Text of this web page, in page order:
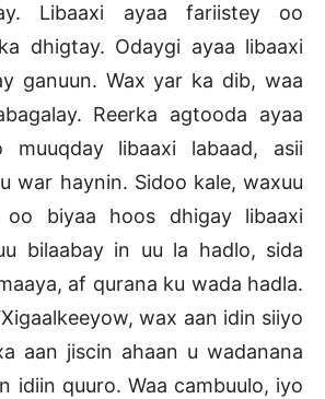
Libaaxi ayaa fariistey oo
dhigtay. Odaygi ayaa libaaxi
ganuun. Wax yar ka dib, waa
Reerka agtooda ayaa
libaaxi labaad, asii
war haynin. Sidoo kale, waxuu
oo biyaa hoos dhigay libaaxi
bilaabay in uu la hadlo, sida
af qurana ku wada hadla.
wax aan idin siiyo
aan jiscin ahaan u wadanana
idiin quuro. Waa cambuulo, iyo